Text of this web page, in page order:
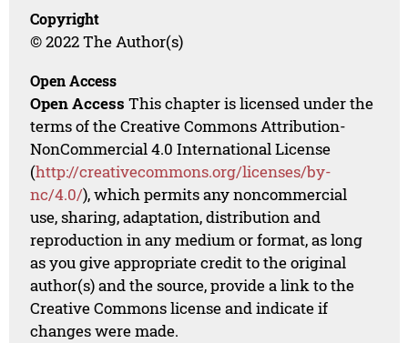
Copyright
© 2022 The Author(s)
Open Access
Open Access This chapter is licensed under the
terms of the Creative Commons Attribution-
NonCommercial 4.0 International License
(http://creativecommons.org/licenses/by-
nc/4.0/), which permits any noncommercial
use, sharing, adaptation, distribution and
reproduction in any medium or format, as long
as you give appropriate credit to the original
author(s) and the source, provide a link to the
Creative Commons license and indicate if
changes were made.